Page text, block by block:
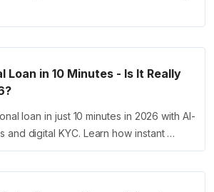
Loan in 10 Minutes - Is It Really
loan in just 10 minutes in 2026 with AI-
digital KYC. Learn how instant …